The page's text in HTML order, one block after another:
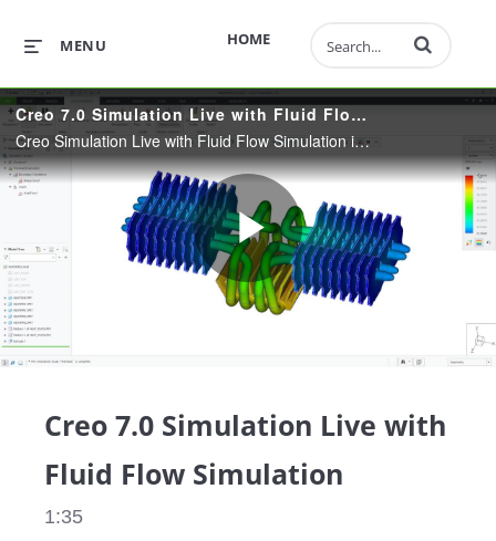
HOME
MENU Enter terms to
Creo 7.0 Simulation Live with Fluid Flow Simulation
Creo Simulation Live with Fluid Flow Simulation in addition to Structural, Thermal and Modal Analysis. Fast, Intuitive and Powerful Simulation. Supports Thin-Wall Parts and Transient Thermal Studies. Analysis Tool-of-Choice for Design Engineers.
Play
Creo 7.0 Simulation Live with
Fluid Flow Simulation
1:35